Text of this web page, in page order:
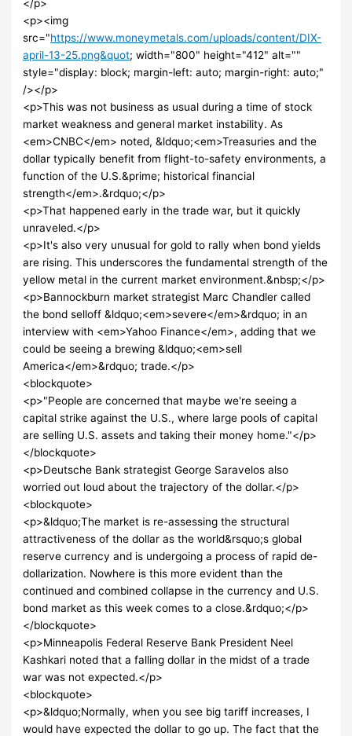
</p>
<p><img
src="https://www.moneymetals.com/uploads/content/DIX-
april-13-25.png&quot; width="800" height="412" alt=""
style="display: block; margin-left: auto; margin-right: auto;"
/></p>
<p>This was not business as usual during a time of stock
market weakness and general market instability. As
<em>CNBC</em> noted, &ldquo;<em>Treasuries and the
dollar typically benefit from flight-to-safety environments, a
function of the U.S.&prime; historical financial
strength</em>.&rdquo;</p>
<p>That happened early in the trade war, but it quickly
unraveled.</p>
<p>It's also very unusual for gold to rally when bond yields
are rising. This underscores the fundamental strength of the
yellow metal in the current market environment.&nbsp;</p>
<p>Bannockburn market strategist Marc Chandler called
the bond selloff &ldquo;<em>severe</em>&rdquo; in an
interview with <em>Yahoo Finance</em>, adding that we
could be seeing a brewing &ldquo;<em>sell
America</em>&rdquo; trade.</p>
<blockquote>
<p>"People are concerned that maybe we're seeing a
capital strike against the U.S., where large pools of capital
are selling U.S. assets and taking their money home."</p>
</blockquote>
<p>Deutsche Bank strategist George Saravelos also
worried out loud about the trajectory of the dollar.</p>
<blockquote>
<p>&ldquo;The market is re-assessing the structural
attractiveness of the dollar as the world&rsquo;s global
reserve currency and is undergoing a process of rapid de-
dollarization. Nowhere is this more evident than the
continued and combined collapse in the currency and U.S.
bond market as this week comes to a close.&rdquo;</p>
</blockquote>
<p>Minneapolis Federal Reserve Bank President Neel
Kashkari noted that a falling dollar in the midst of a trade
war was not expected.</p>
<blockquote>
<p>&ldquo;Normally, when you see big tariff increases, I
would have expected the dollar to go up. The fact that the